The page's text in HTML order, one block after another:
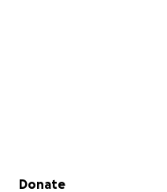
Secondary menu
Donate